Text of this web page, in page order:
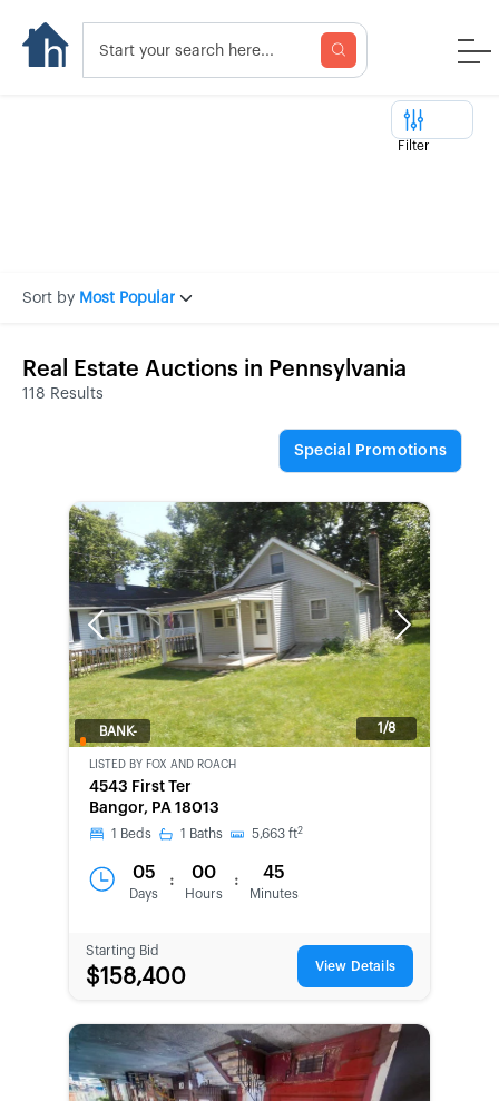
Filter
Sort by Most Popular
Real Estate Auctions in Pennsylvania
118 Results
Special Promotions
Previous Next
1/8
BANK-
LISTED BY FOX AND ROACH
4543 First Ter
Bangor, PA 18013
1 Beds 1 Baths 5,663 ft2
05
Days
: 00
Hours
: 45
Minutes
Starting Bid
$158,400 View Details